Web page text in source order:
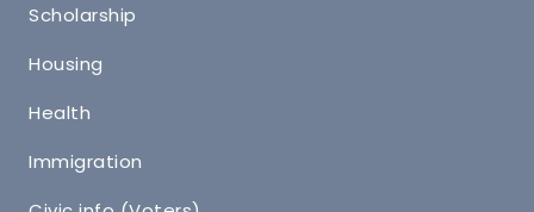
Scholarship
Housing
Health
Immigration